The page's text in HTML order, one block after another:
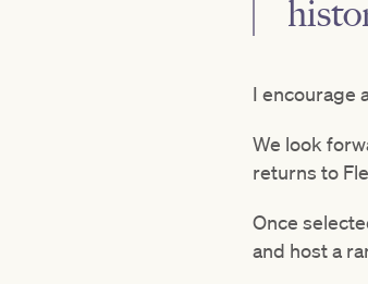
I encourage
We look
returns to
Once
and host a